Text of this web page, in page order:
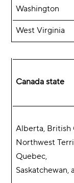
Washington
West Virginia
Canada state
Alberta, British
Northwest
Quebec,
Saskatchewan,